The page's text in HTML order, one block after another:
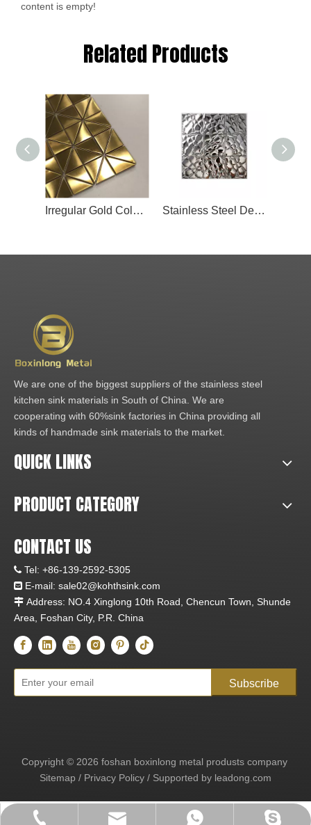
content is empty!
Related Products
Irregular Gold Color Stainless Steel Metal Mosaic Tiles for Kitchen Stainless Steel Decorative Sheet 304 Stainless Steel Mosaic Tiles Irregular Golden 3d Metal Stainless Steel Mosaic Wall Tiles
We are one of the biggest suppliers of the stainless steel
kitchen sink materials in South of China. We are
cooperating with 60%sink factories in China providing all
kinds of handmade sink materials to the market.
+86-139-2592-5305
sale02@kohthsink.com
+86-13925925305
+86-13925925305
QUICK LINKS
PRODUCT CATEGORY
CONTACT US
 Tel: +86-139-2592-5305
 E-mail: sale02@kohthsink.com
 Address: NO.4 Xinglong 10th Road, Chencun Town, Shunde
Area, Foshan City, P.R. China
Subscribe
Copyright © 2026 foshan boxinlong metal produsts company
Sitemap / Privacy Policy / Supported by leadong.com